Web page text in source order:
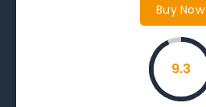
Buy Now
9.3